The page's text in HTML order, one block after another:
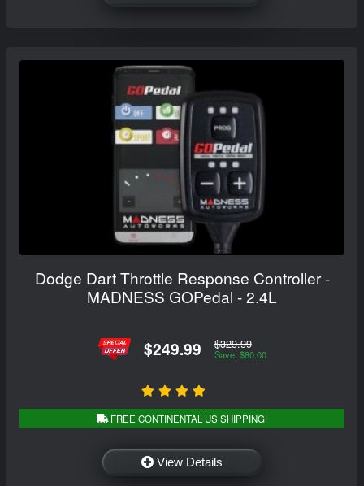
Dodge Dart Throttle Response Controller -
MADNESS GOPedal - 2.4L
$249.99 $329.99
Save: $80.00
FREE CONTINENTAL US SHIPPING!
View Details